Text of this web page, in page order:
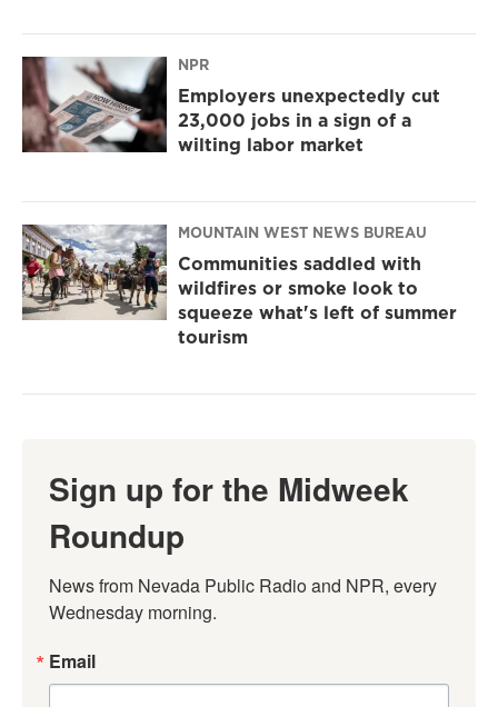
NPR
Employers unexpectedly cut
23,000 jobs in a sign of a
wilting labor market
MOUNTAIN WEST NEWS BUREAU
Communities saddled with
wildfires or smoke look to
squeeze what's left of summer
tourism
Sign up for the Midweek
Roundup
News from Nevada Public Radio and NPR, every
Wednesday morning.
Email